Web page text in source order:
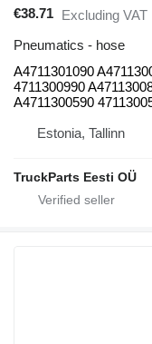
€38.71 Excluding VAT
Pneumatics - hose
A4711301090
4711300990
A4711300590
Estonia, Tallinn
TruckParts Eesti OÜ